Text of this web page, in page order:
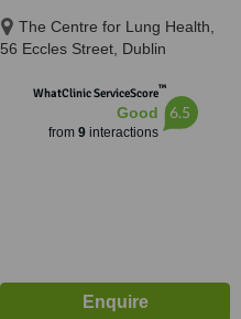
The Centre for Lung Health,
56 Eccles Street, Dublin
WhatClinic ServiceScore™
Good
from 9interactions
6.5